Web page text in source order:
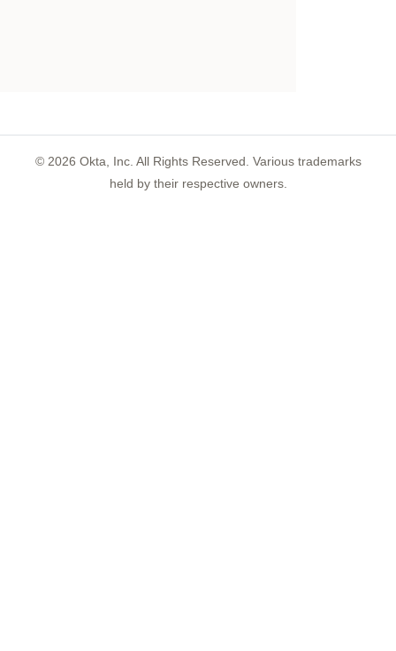
© 2026 Okta, Inc. All Rights Reserved. Various trademarks
held by their respective owners.